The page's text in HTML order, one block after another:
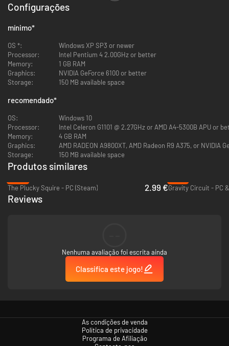
LABSand Matt Kappresent Lovish, an outrageous 8-bit-styled action-
adventure game! Venture through a series of bite-sized rooms, slicing up
monsters, collecting items and getting to the exit! After exiting each
room, enjoy a shortevent scene, in which
find an item? A random encounter RPG fight? Will the world get
one challenge at a time!
Configurações
mínimo*
OS *:
Windows XP SP3 or newer
Processor:
Intel Pentium 4 2.00GHz or better
Memory:
1 GB RAM
Graphics:
NVIDIA GeForce 6100 or better
Storage:
150 MB available space
recomendado*
OS:
Windows 10
Processor:
Intel Celeron G1101 @ 2.27GHz or AMD A4-5300B APU or
Memory:
4 GB RAM
Graphics:
AMD RADEON A9800XT, AMD Radeon R9 A375, or NVIDIA
Storage:
150 MB available space
Produtos similares
The Plucky Squire - PC (Steam)
2.99 €Gravity Circuit - PC
Reviews
Nenhuma avaliação foi escrita ainda
Classifica este jogo!
As condições de venda
Política de privacidade
Programa de Afiliação